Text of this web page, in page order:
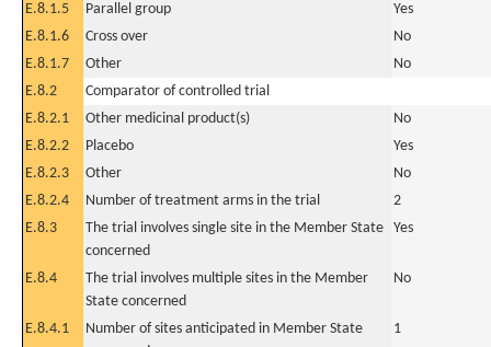
E.8.1.5
Parallel group
Yes
E.8.1.6
Cross over
No
E.8.1.7
Other
No
E.8.2
Comparator of controlled trial
E.8.2.1
Other medicinal product(s)
No
E.8.2.2
Placebo
Yes
E.8.2.3
Other
No
E.8.2.4
Number of treatment arms in the trial
2
E.8.3
The trial involves single site in the Member State
concerned
Yes
E.8.4
The trial involves multiple sites in the Member
State concerned
No
E.8.4.1
Number of sites anticipated in Member State
1